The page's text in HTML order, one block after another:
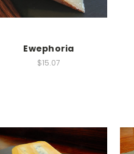
Ewephoria
$15.07